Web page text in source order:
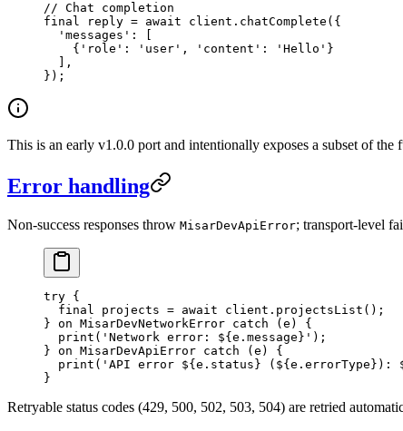
// Chat completion
final reply = await client. chatComplete ({
  'messages'
:
    {
'role' : 'user' , 'content' : 'Hello' }
  ],
});
This is an early v1.0.0 port and intentionally exposes a subset of
Error handling
Non-success responses throw MisarDevApiError; transport-level
try {
  final
projects = await client. projectsList ();
} on MisarDevNetworkError catch (e) {
  print
( 'Network error: ${ e . message } ' );
} on MisarDevApiError catch (e) {
  print
( 'API error ${ e . status } ( ${ e . errorType } ):
}
Retryable status codes (429, 500, 502, 503, 504) are retried